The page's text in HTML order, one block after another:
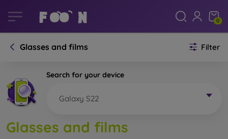
0
Glasses and films Filter
Search for your device
Galaxy S22
Glasses and films